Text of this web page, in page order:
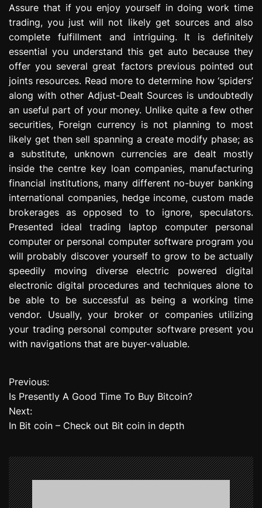
Assure that if you enjoy yourself in doing work time
trading, you just will not likely get sources and also
complete fulfillment and intriguing. It is definitely
essential you understand this get auto because they
offer you several great factors previous pointed out
joints resources. Read more to determine how ‘spiders’
along with other Adjust-Dealt Sources is undoubtedly
an useful part of your money. Unlike quite a few other
securities, Foreign currency is not planning to most
likely get then sell spanning a create modify phase; as
a substitute, unknown currencies are dealt mostly
inside the centre key loan companies, manufacturing
financial institutions, many different no-buyer banking
international companies, hedge income, custom made
brokerages as opposed to to ignore, speculators.
Presented ideal trading laptop computer personal
computer or personal computer software program you
will probably discover yourself to grow to be actually
speedily moving diverse electric powered digital
electronic digital procedures and techniques alone to
be able to be successful as being a working time
vendor. Usually, your broker or companies utilizing
your trading personal computer software present you
with navigations that are buyer-valuable.
P
o
s
n
a
Previous:
Is Presently A Good Time To Buy Bitcoin?
Next:
In Bit coin – Check out Bit coin in depth